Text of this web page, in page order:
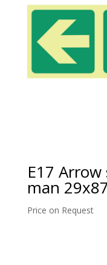
E17
man
Price on Request